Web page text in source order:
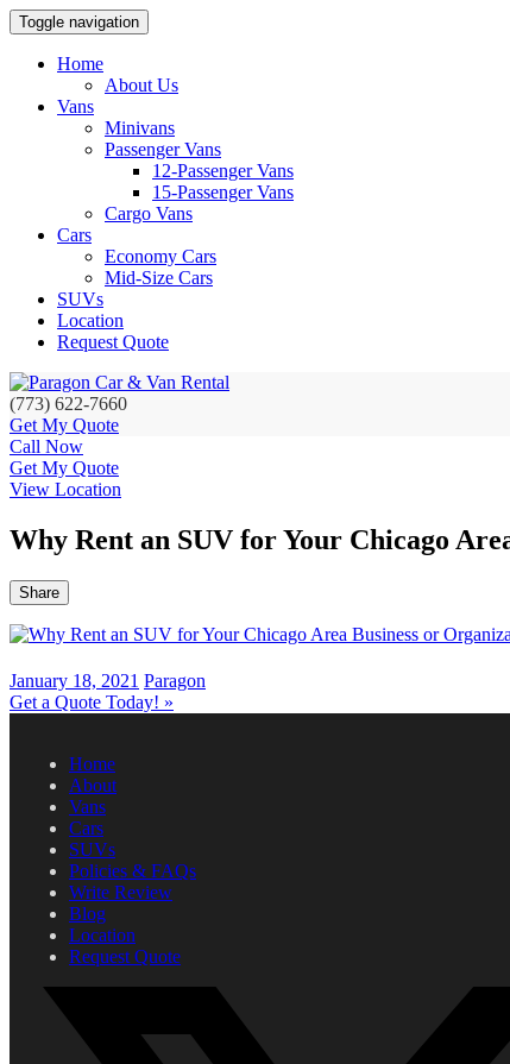
Toggle navigation
Home
About Us
Vans
Minivans
Passenger Vans
12-Passenger Vans
15-Passenger Vans
Cargo Vans
Cars
Economy Cars
Mid-Size Cars
SUVs
Location
Request Quote
(773) 622-7660
Get My Quote
Call Now
Get My Quote
View Location
Why Rent an SUV for Your Chicago
Share
January 18, 2021 Paragon
Get a Quote Today! »
Home
About
Vans
Cars
SUVs
Policies & FAQs
Write Review
Blog
Location
Request Quote